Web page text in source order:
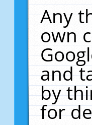
Any
own
and
by
for